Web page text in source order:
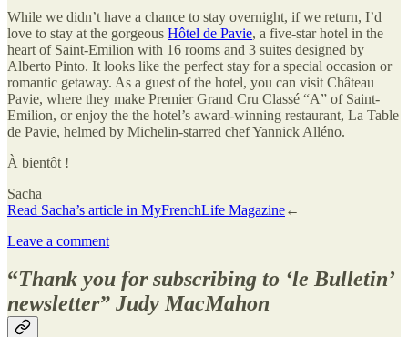
While we didn’t have a chance to stay overnight, if we return, I’d
love to stay at the gorgeous Hôtel de Pavie, a five-star hotel in the
heart of Saint-Emilion with 16 rooms and 3 suites designed by
Alberto Pinto. It looks like the perfect stay for a special occasion or
romantic getaway. As a guest of the hotel, you can visit Château
Pavie, where they make Premier Grand Cru Classé “A” of Saint-
Emilion, or enjoy the the hotel’s award-winning restaurant, La Table
de Pavie, helmed by Michelin-starred chef Yannick Alléno.
À bientôt !
Sacha
Read Sacha’s article in MyFrenchLife Magazine←
Leave a comment
“Thank you for subscribing to ‘le Bulletin’
newsletter” Judy MacMahon